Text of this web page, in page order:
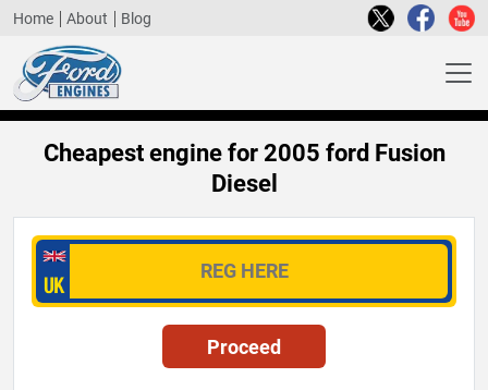
Home About Blog
Cheapest engine for 2005 ford Fusion
Diesel